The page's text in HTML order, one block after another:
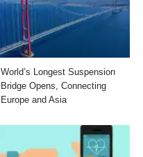
World’s Longest Suspension
Bridge Opens, Connecting
Europe and Asia